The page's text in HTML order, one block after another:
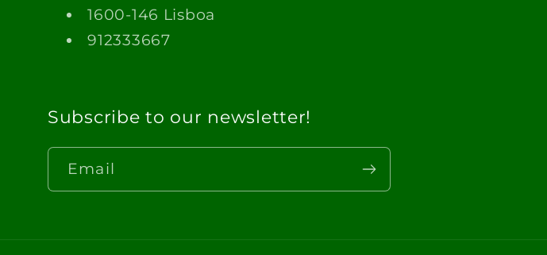
1600-146 Lisboa
912333667
Subscribe to our newsletter!
Email